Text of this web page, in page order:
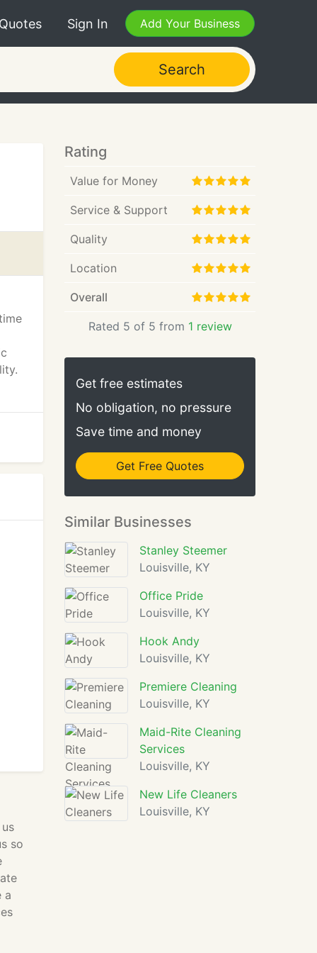
Sign In Add Your Business
Search
so
a
Rating
Value for Money
Service & Support
Quality
Location
Overall
Rated 5 of 5 from 1 review
Get free estimates
No obligation, no pressure
Save time and money
Get Free Quotes
Similar Businesses
Stanley Steemer
Louisville, KY
Office Pride
Louisville, KY
Hook Andy
Louisville, KY
Premiere Cleaning
Louisville, KY
Maid-Rite Cleaning
Services
Louisville, KY
New Life Cleaners
Louisville, KY